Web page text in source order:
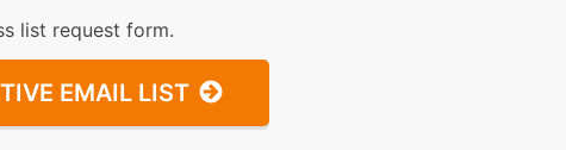
list request form.
EMAIL LIST